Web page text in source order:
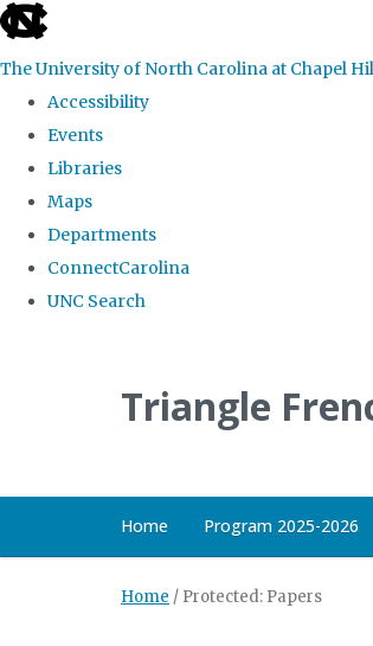
skip
the
global
The University of North Carolina at Chapel
Accessibility
Events
Libraries
Maps
Departments
ConnectCarolina
UNC Search
Triangle
Home Program 2025-2026
Home / Protected: Papers